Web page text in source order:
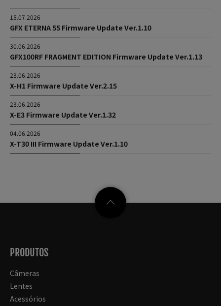
15.07.2026
GFX ETERNA 55 Firmware Update Ver.1.10
30.06.2026
GFX100RF FRAGMENT EDITION Firmware Update Ver.1.13
23.06.2026
X-H1 Firmware Update Ver.2.15
23.06.2026
X-E3 Firmware Update Ver.1.32
04.06.2026
X-T30 III Firmware Update Ver.1.10
PRODUTOS
Câmeras
Lentes
Acessórios